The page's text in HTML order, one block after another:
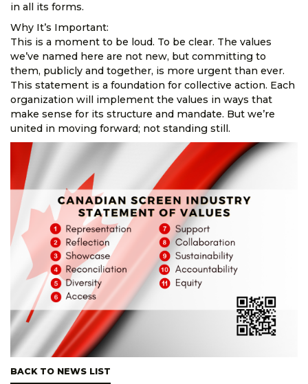
in all its forms.
Why It’s Important:
This is a moment to be loud. To be clear. The values
we’ve named here are not new, but committing to
them, publicly and together, is more urgent than ever.
This statement is a foundation for collective action. Each
organization will implement the values in ways that
make sense for its structure and mandate. But we’re
united in moving forward; not standing still.
BACK TO NEWS LIST